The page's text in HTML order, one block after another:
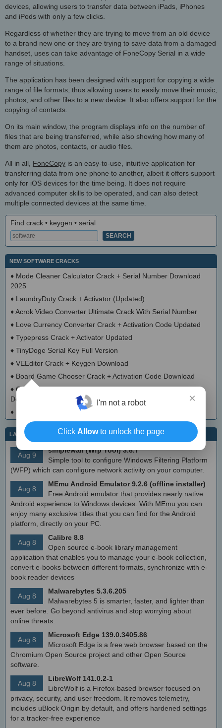
devices, allowing users to transfer data between iPads, iPhones
and iPods with only a few clicks.
Regardless of whether they are trying to move from an old device
to a brand new one or they are trying to save data from a damaged
handset, uses can take advantage of FoneCopy Serial in a wide
range of situations.
The application has been designed with support for copying a wide
range of file formats, thus allowing users to easily move their music,
photos, and other files to a new device. It also offers support for the
copying of contacts.
On its main window, the program displays info on the number of
files that are being transferred, while also showing how many of
them are photos, contacts, or audio files.
All in all, FoneCopy is an easy-to-use, intuitive application for
transferring data from one phone to another, albeit it offers support
only for iOS devices for the time being. It does not require
advanced computer skills to be operated, and can also detect
multiple connected devices at the same time.
Find crack • keygen • serial
NEW SOFTWARE CRACKS
♦ Mode Cleaner Calculator Crack + Serial Number Download
2025
♦ LaundryDuty Crack + Activator (Updated)
♦Acrok Video Converter Ultimate Crack With Serial Number
♦ Love Currency Converter Crack + Activation Code Updated
♦ Typepress Crack + Activator Updated
♦ TinyDoge Serial Key Full Version
♦ VEEditor Crack + Keygen Download
♦ Board Game Chooser Crack + Activation Code Download
♦ CloudMigration Thunderbird Backup Tool Crack + Activator
Download 2025
♦
DialogsEXE Crack + Activation Code (Updated)
LATEST IT NEWS
Aug 9
simplewall (Wfp Tool) 3.8.7
Simple tool to configure Windows Filtering Platform
(WFP) which can configure network activity on your computer.
Aug 8
MEmu Android Emulator 9.2.6 (offline installer)
Free Android emulator that provides nearly native
Android experience to Windows devices. With MEmu you can
enjoy many exclusive titles that you can find for the Android
platform, directly on your PC.
Aug 8
Calibre 8.8
Open source e-book library management
application that enables you to manage your e-book collection,
convert e-books between different formats, synchronize with e-
book reader devices
Aug 8
Malwarebytes 5.3.6.205
Malwarebytes 5 is smarter, faster, and lighter than
ever before. Go beyond antivirus and stop worrying about
online threats.
Aug 8
Microsoft Edge 139.0.3405.86
Microsoft Edge is a free web browser based on the
Chromium Open Source project and other Open Source
software.
Aug 8
LibreWolf 141.0.2-1
LibreWolf is a Firefox-based browser focused on
privacy, security, and user freedom. It removes telemetry,
includes uBlock Origin by default, and offers hardened settings
for a tracker-free experience
×
I'm not a robot
Click Allowto unlock the page